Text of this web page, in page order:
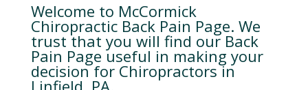
Welcome to McCormick
Chiropractic Back Pain Page. We
trust that you will find our Back
Pain Page useful in making your
decision for Chiropractors in
Linfield, PA.